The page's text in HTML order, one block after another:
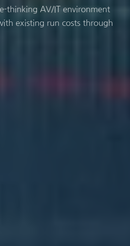
thinking AV/IT environment
existing run costs through